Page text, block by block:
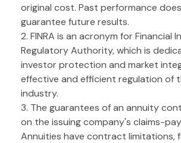
original cost. Past performance
guarantee future results.
2. FINRA is an acronym for Financial
Regulatory Authority, which is
investor protection and market
effective and efficient regulation of
industry.
3. The guarantees of an annuity
on the issuing company's claims-
Annuities have contract limitations,